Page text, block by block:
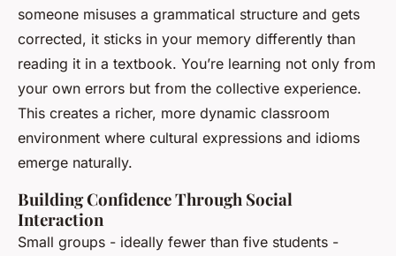
someone misuses a grammatical structure and gets
corrected, it sticks in your memory differently than
reading it in a textbook. You’re learning not only from
your own errors but from the collective experience.
This creates a richer, more dynamic classroom
environment where cultural expressions and idioms
emerge naturally.
Building Confidence Through Social
Interaction
Small groups - ideally fewer than five students -